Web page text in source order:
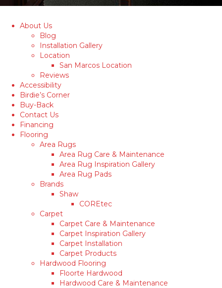
About Us
Blog
Installation Gallery
Location
San Marcos Location
Reviews
Accessibility
Birdie’s Corner
Buy-Back
Contact Us
Financing
Flooring
Area Rugs
Area Rug Care & Maintenance
Area Rug Inspiration Gallery
Area Rug Pads
Brands
Shaw
COREtec
Carpet
Carpet Care & Maintenance
Carpet Inspiration Gallery
Carpet Installation
Carpet Products
Hardwood Flooring
Floorte Hardwood
Hardwood Care & Maintenance